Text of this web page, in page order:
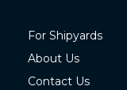
For Shipyards
About Us
Contact Us